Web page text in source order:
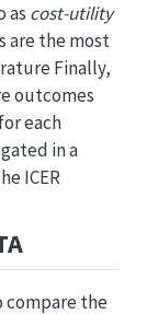
as cost-utility
are the most
Finally,
outcomes
each
in a
ICER
compare the